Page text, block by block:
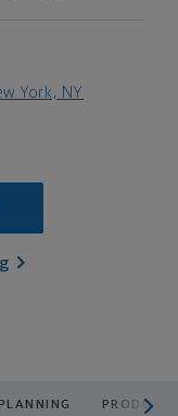
York, NY
PLANNING